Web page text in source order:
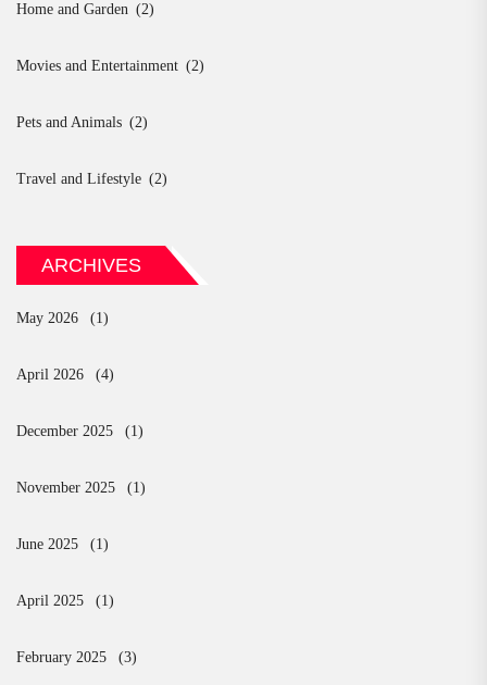
Home and Garden (2)
Movies and Entertainment (2)
Pets and Animals (2)
Travel and Lifestyle (2)
ARCHIVES
May 2026 (1)
April 2026 (4)
December 2025 (1)
November 2025 (1)
June 2025 (1)
April 2025 (1)
February 2025 (3)